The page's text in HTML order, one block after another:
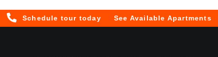
Schedule tour today See Available Apartments